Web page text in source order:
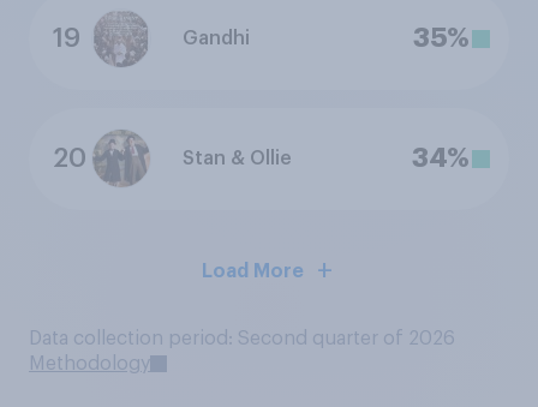
19 Gandhi 35%
20 Stan & Ollie 34%
Load More
Data collection period: Second quarter of 2026
Methodology